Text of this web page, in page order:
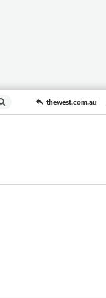
thewest.com.au